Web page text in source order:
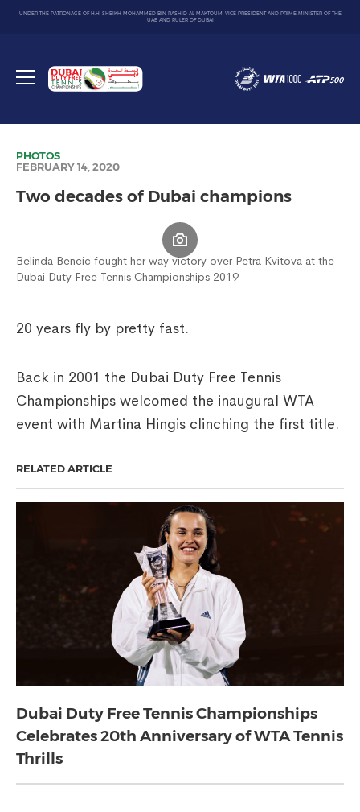
UNDER THE PATRONAGE OF H.H. SHEIKH MOHAMMED BIN RASHID AL MAKTOUM, VICE PRESIDENT AND PRIME MINISTER OF THE
UAE AND RULER OF DUBAI
Toggle
Dubai
Duty
PHOTOS
FEBRUARY 14, 2020
Two decades of Dubai champions
Belinda Bencic fought her way victory over Petra Kvitova at the
Dubai Duty Free Tennis Championships 2019
20 years fly by pretty fast.
Back in 2001 the Dubai Duty Free Tennis
Championships welcomed the inaugural WTA
event with Martina Hingis clinching the first title.
RELATED ARTICLE
Dubai Duty Free Tennis Championships
Celebrates 20th Anniversary of WTA Tennis
Thrills